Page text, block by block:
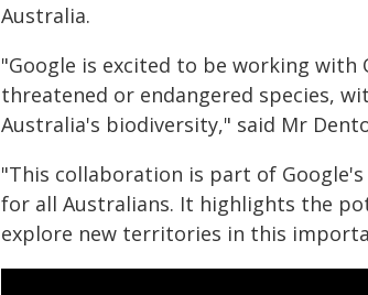
Australia.
"Google is excited to be working
threatened or endangered species,
Australia's biodiversity," said Mr
"This collaboration is part of
for all Australians. It highlights the
explore new territories in this